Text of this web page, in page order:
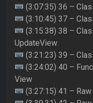
(3:07:35) 36 –
(3:10:45) 37 –
(3:15:38) 38 –
UpdateView
(3:21:23) 39 –
(3:24:02) 40 –
View
(3:27:15) 41 –